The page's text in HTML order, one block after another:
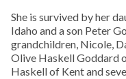
She is survived by her
Idaho and a son Peter
grandchildren, Nicole,
Olive Haskell Goddard
Haskell of Kent and